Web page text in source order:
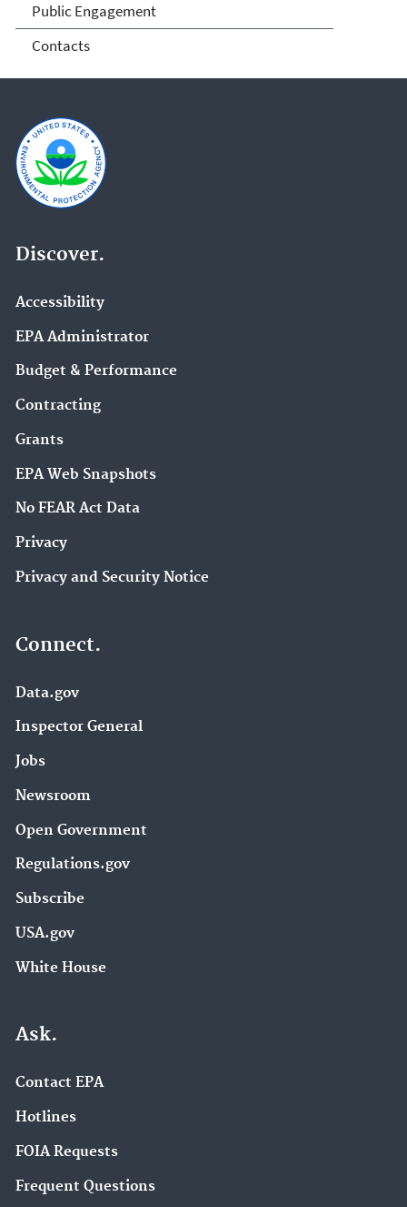
Public Engagement
Contacts
Discover.
Accessibility
EPA Administrator
Budget & Performance
Contracting
Grants
EPA Web Snapshots
No FEAR Act Data
Privacy
Privacy and Security Notice
Connect.
Data.gov
Inspector General
Jobs
Newsroom
Open Government
Regulations.gov
Subscribe
USA.gov
White House
Ask.
Contact EPA
Hotlines
FOIA Requests
Frequent Questions